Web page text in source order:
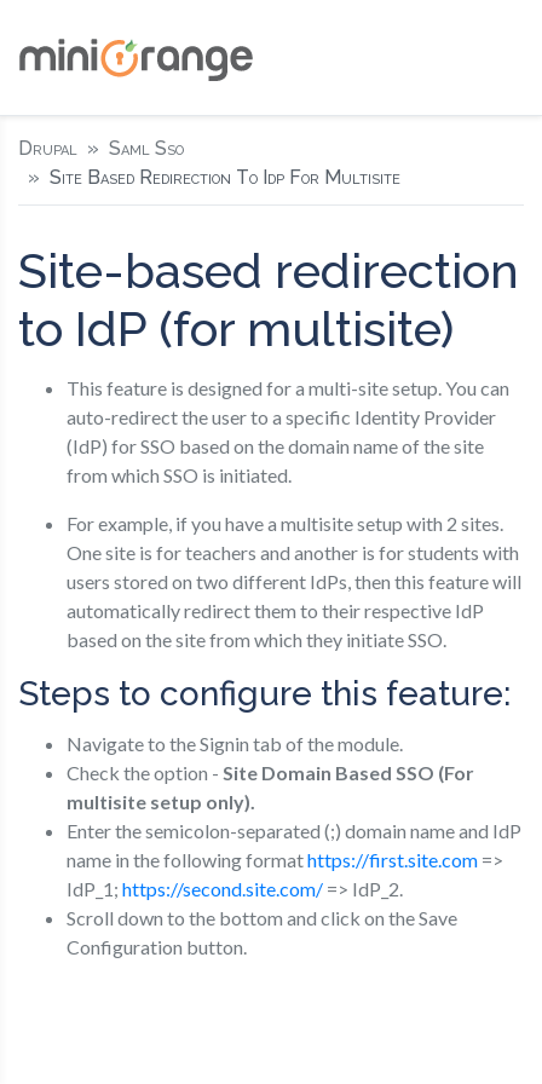
Drupal
Saml Sso
Site Based Redirection To Idp For Multisite
Site-based redirection
to IdP (for multisite)
This feature is designed for a multi-site setup. You can
auto-redirect the user to a specific Identity Provider
(IdP) for SSO based on the domain name of the site
from which SSO is initiated.
For example, if you have a multisite setup with 2 sites.
One site is for teachers and another is for students with
users stored on two different IdPs, then this feature will
automatically redirect them to their respective IdP
based on the site from which they initiate SSO.
Steps to configure this feature:
Navigate to the Signin tab of the module.
Check the option - Site Domain Based SSO (For
multisite setup only).
Enter the semicolon-separated (;) domain name and IdP
name in the following formathttps://first.site.com =>
IdP_1; https://second.site.com/ => IdP_2.
Scroll down to the bottom and click on the Save
Configuration button.